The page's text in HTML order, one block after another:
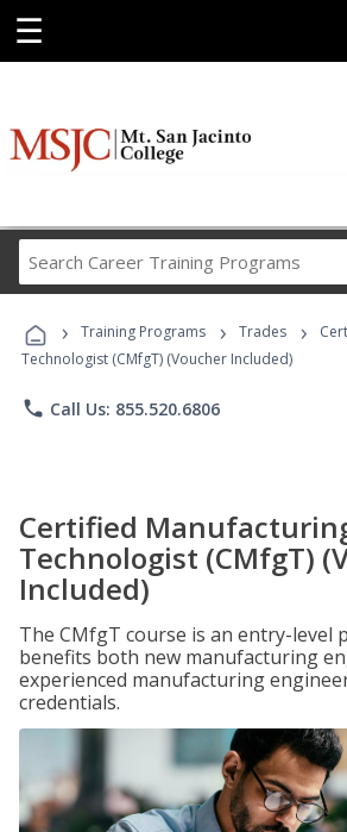
☰
Career
Programs
› Training Programs › Trades ›
Technologist (CMfgT) (Voucher Included)
phone Call Us: 855.520.6806
Certified
Technologist (CMfgT)
Included)
The CMfgT course is an entry-level
benefits both new manufacturing
experienced manufacturing
credentials.